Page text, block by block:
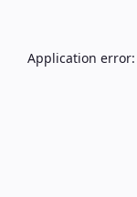
Application